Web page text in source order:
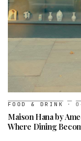
FOOD & DRINK ·
Maison Hana by
Where Dining